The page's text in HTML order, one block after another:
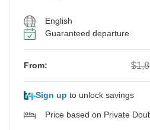
English
Guaranteed departure
From:
Sign up to unlock savings
Price based on Private